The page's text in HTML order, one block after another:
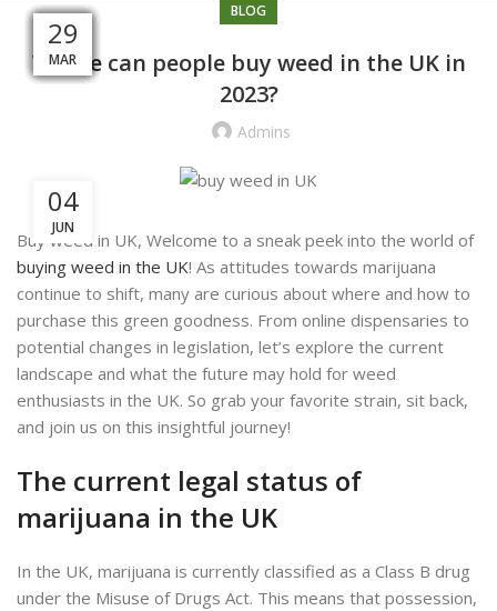
BLOG
Where can people buy weed in the UK in
2023?
Admins
04
JUN
Buy weed in UK, Welcome to a sneak peek into the world of
buying weed in the UK! As attitudes towards marijuana
continue to shift, many are curious about where and how to
purchase this green goodness. From online dispensaries to
potential changes in legislation, let’s explore the current
landscape and what the future may hold for weed
enthusiasts in the UK. So grab your favorite strain, sit back,
and join us on this insightful journey!
The current legal status of
marijuana in the UK
In the UK, marijuana is currently classified as a Class B drug
under the Misuse of Drugs Act. This means that possession,
05
APR
09
DEC
04
SEP
13
JUL
10
JUL
20
MAY
08
MAY
20
APR
15
APR
05
APR
31
MAR
29
MAR